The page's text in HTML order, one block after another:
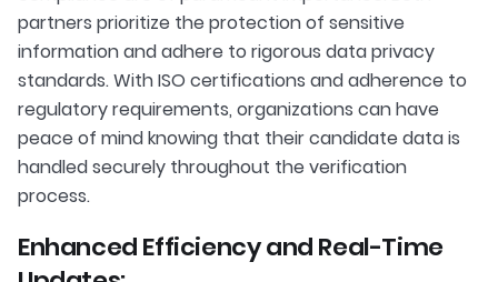
partners prioritize the protection of sensitive
information and adhere to rigorous data privacy
standards. With ISO certifications and adherence to
regulatory requirements, organizations can have
peace of mind knowing that their candidate data is
handled securely throughout the verification
process.
Enhanced Efficiency and Real-Time